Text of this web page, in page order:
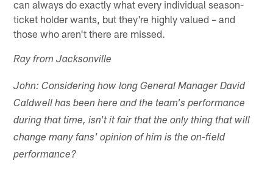
can always do exactly what every individual season-
ticket holder wants, but they're highly valued – and
those who aren't there are missed.
Ray from Jacksonville
John: Considering how long General Manager David
Caldwell has been here and the team's performance
during that time, isn't it fair that the only thing that will
change many fans' opinion of him is the on-field
performance?